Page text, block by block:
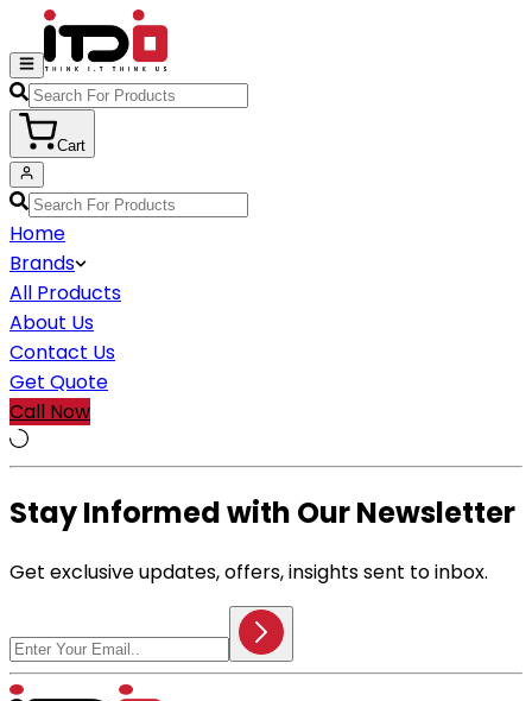
Cart
Home
Brands
All Products
About Us
Contact Us
Get Quote
Call Now
Stay Informed with Our Newsletter
Get exclusive updates, offers, insights sent to inbox.